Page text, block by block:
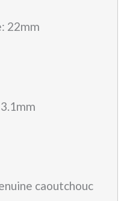
22mm
caoutchouc